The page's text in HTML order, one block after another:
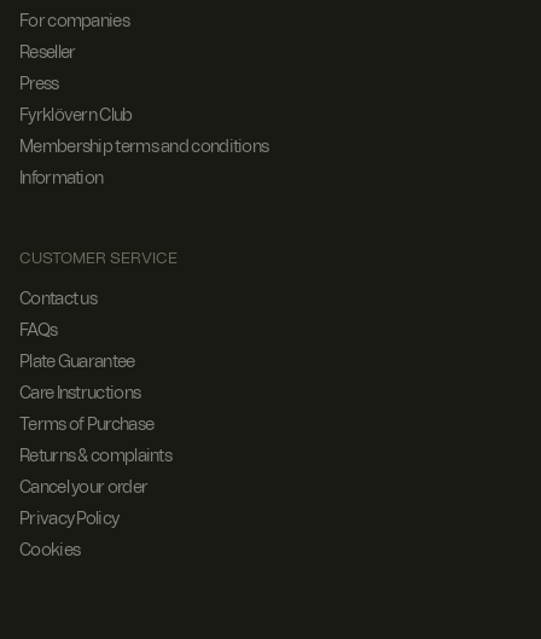
For companies
Reseller
Press
Fyrklövern Club
Membership terms and conditions
Information
CUSTOMER SERVICE
Contact us
FAQs
Plate Guarantee
Care Instructions
Terms of Purchase
Returns & complaints
Cancel your order
Privacy Policy
Cookies